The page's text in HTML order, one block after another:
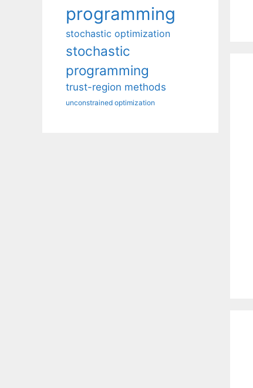
programming
stochastic optimization
stochastic
programming
trust-region methods
unconstrained optimization